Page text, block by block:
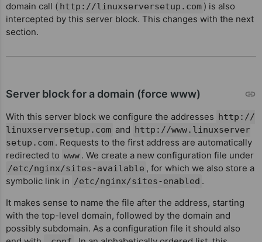
domain call ( http://linuxserversetup.com ) is also
intercepted by this server block. This changes with the next
section.
Server block for a domain (force www)
With this server block we configure the addresses http://
linuxserversetup.com and http://www.linuxserver
setup.com . Requests to the first address are automatically
redirected to www . We create a new configuration file under
/etc/nginx/sites-available , for which we also store a
symbolic link in /etc/nginx/sites-enabled .
It makes sense to name the file after the address, starting
with the top-level domain, followed by the domain and
possibly subdomain. As a configuration file it should also